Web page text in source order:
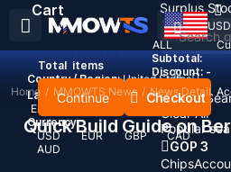
Recent
Clear All
Popular
GOP 3
Chips
ALL
Top Up
USD
Country / Region: United States
Language:
English
Currency:
USD
EUR GBP
CAD
AUD
Cart
Total items
Subtotal:
Discount: -
Continue Checkout
Surplus
Home / MMOWTS News / News Detail
Quick Build Guide on